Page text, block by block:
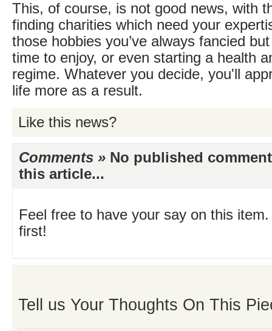
This, of course, is not good news, with
finding charities which need your
those hobbies you’ve always fancied
time to enjoy, or even starting a health
regime. Whatever you decide, you'll
life more as a result.
Like this news?
Comments » No published
this article...
Feel free to have your say on this
first!
Tell us Your Thoughts On This